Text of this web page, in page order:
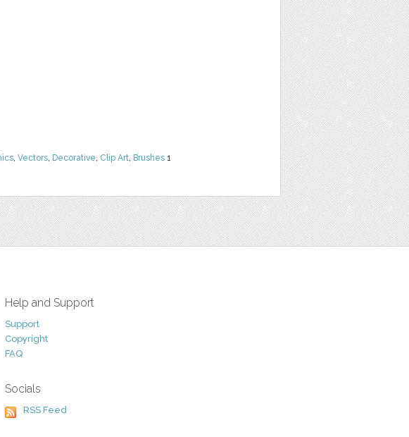
, Vectors, Decorative, Clip Art, Brushes 1
Help and Support
Support
Copyright
FAQ
Socials
RSS Feed